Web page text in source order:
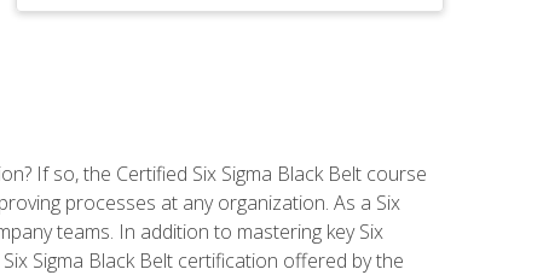
If so, the Certified Six Sigma Black Belt course
processes at any organization. As a Six
teams. In addition to mastering key Six
Sigma Black Belt certification offered by the